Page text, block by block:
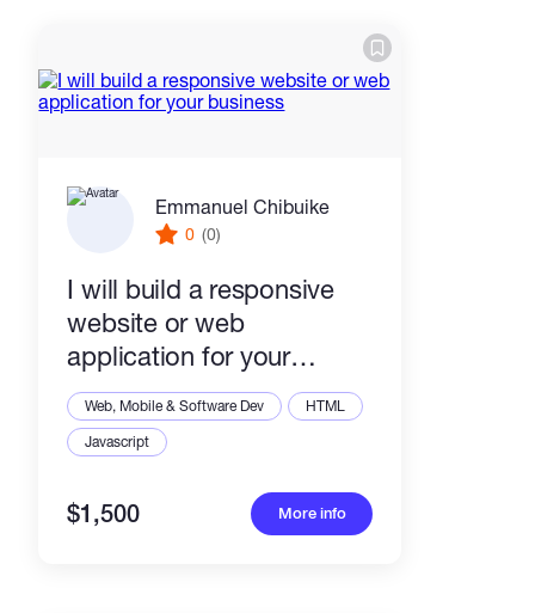
Emmanuel Chibuike
0 (0)
I will build a responsive
website or web
application for your
business
Web, Mobile & Software Dev
HTML
Javascript
$1,500 More info